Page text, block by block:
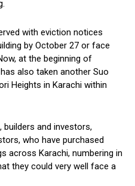
with eviction notices
by October 27 or face
at the beginning of
also taken another Suo
Heights in Karachi within
and investors,
who have purchased
across Karachi, numbering in
they could very well face a